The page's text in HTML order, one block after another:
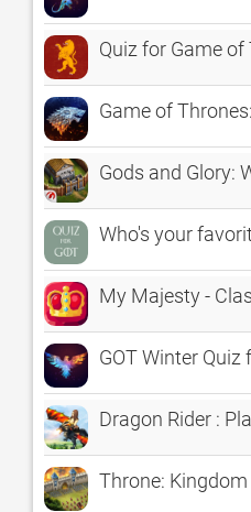
Quiz for Game
Game of
Gods and Glory:
Who's your
My Majesty -
GOT Winter
Dragon Rider :
Throne: